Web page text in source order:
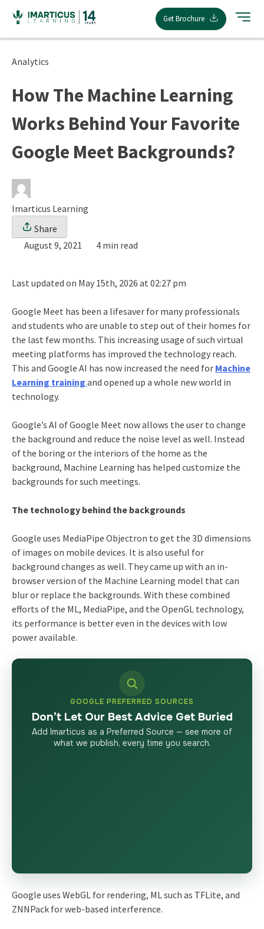
content
Get Brochure
Analytics
How The Machine Learning
Works Behind Your Favorite
Google Meet Backgrounds?
Imarticus Learning
Share
August 9, 2021
4 min read
Last updated on May 15th, 2026 at 02:27 pm
Google Meet has been a lifesaver for many professionals
and students who are unable to step out of their homes for
the last few months. This increasing usage of such virtual
meeting platforms has improved the technology reach.
This and Google AI has now increased the need for Machine
Learning training and opened up a whole new world in
technology.
Google’s AI of Google Meet now allows the user to change
the background and reduce the noise level as well. Instead
of the boring or the interiors of the home as the
background, Machine Learning has helped customize the
backgrounds for such meetings.
The technology behind the backgrounds
Google uses MediaPipe Objectron to get the 3D dimensions
of images on mobile devices. It is also useful for
background changes as well. They came up with an in-
browser version of the Machine Learning model that can
blur or replace the backgrounds. With these combined
efforts of the ML, MediaPipe, and the OpenGL technology,
its performance is better even in the devices with low
power available.
GOOGLE PREFERRED SOURCES
Don’t Let Our Best Advice Get Buried
Add Imarticus as a Preferred Source — see more of
what we publish, every time you search.
Google uses WebGL for rendering, ML such as TFLite, and
ZNNPack for web-based interference.